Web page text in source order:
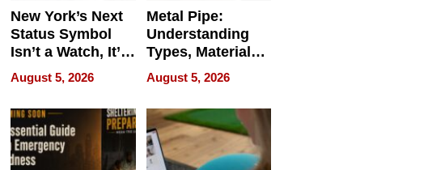
New York’s Next
Status Symbol
Isn’t a Watch, It’s
on Your Face
August 5, 2026
Metal Pipe:
Understanding
Types, Materials,
and Industrial
Applications
August 5, 2026